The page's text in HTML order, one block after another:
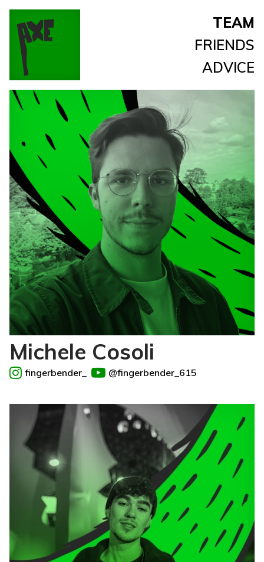
TEAM
FRIENDS
ADVICE
Michele Cosoli
fingerbender_ @fingerbender_615